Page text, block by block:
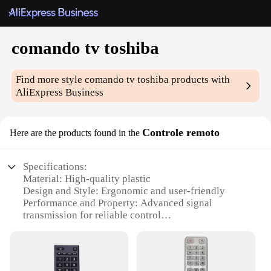
comando tv toshiba
Find more stylecomando tv toshiba products with
AliExpress Business
Here are the products found in the Controle remoto
Specifications:
Material: High-quality plastic
Design and Style: Ergonomic and user-friendly
Performance and Property: Advanced signal
transmission for reliable control
Quantity: Available in sets for multiple TVs
Parts and Accessories: Includes all necessary